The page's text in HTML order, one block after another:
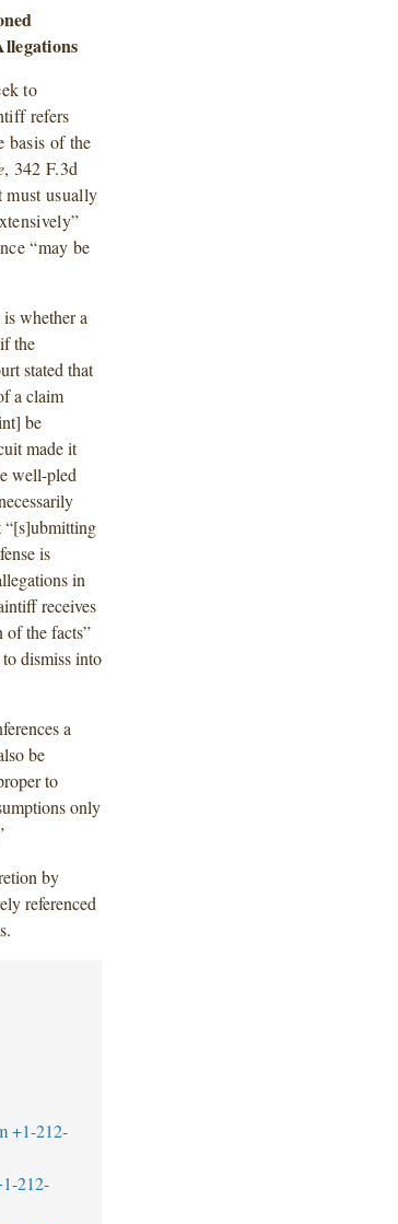
to
refers
basis of the
, 342 F.3d
must usually
“may be
whether a
the
stated that
a claim
be
made it
well-pled
“[s]ubmitting
is
in
receives
of the facts”
dismiss into
a
be
to
only
by
referenced
+1-212-
212-